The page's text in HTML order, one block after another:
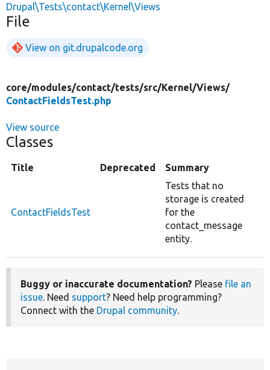
Drupal\Tests\contact\Kernel\Views
File
View on git.drupalcode.org
core/modules/contact/tests/src/Kernel/Views/
ContactFieldsTest.php
View source
Classes
Title Deprecated Summary
ContactFieldsTest
Tests that no
storage is created
for the
contact_message
entity.
Buggy or inaccurate documentation? Please file an
issue. Need support? Need help programming?
Connect with the Drupal community.